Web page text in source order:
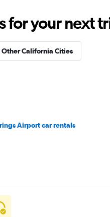
for your next
Other California Cities
Airport car rentals